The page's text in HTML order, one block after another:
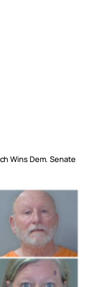
Wins Dem. Senate